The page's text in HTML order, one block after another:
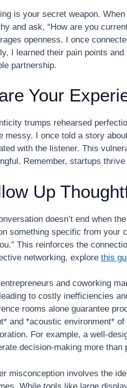
is your secret weapon.
and ask, “How are you
openness. I once
I learned their pain points
partnership.
Your
trumps rehearsed
messy. I once told a story
with the listener. This
Remember, startups
Up
doesn’t end when
something specific from your
This reinforces the
networking, explore this
and coworking
to costly inefficiencies
rooms alone guarantee
and *acoustic environment*
For example, a well-
decision-making more than
misconception involves the